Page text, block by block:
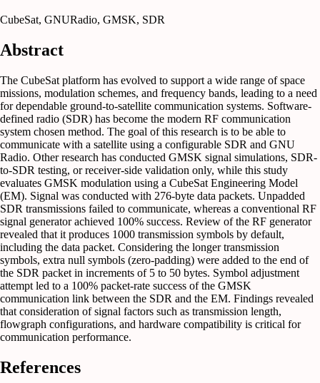
CubeSat, GNURadio, GMSK, SDR
Abstract
The CubeSat platform has evolved to support a wide range of space
missions, modulation schemes, and frequency bands, leading to a need
for dependable ground-to-satellite communication systems. Software-
defined radio (SDR) has become the modern RF communication
system chosen method. The goal of this research is to be able to
communicate with a satellite using a configurable SDR and GNU
Radio. Other research has conducted GMSK signal simulations, SDR-
to-SDR testing, or receiver-side validation only, while this study
evaluates GMSK modulation using a CubeSat Engineering Model
(EM). Signal was conducted with 276-byte data packets. Unpadded
SDR transmissions failed to communicate, whereas a conventional RF
signal generator achieved 100% success. Review of the RF generator
revealed that it produces 1000 transmission symbols by default,
including the data packet. Considering the longer transmission
symbols, extra null symbols (zero-padding) were added to the end of
the SDR packet in increments of 5 to 50 bytes. Symbol adjustment
attempt led to a 100% packet-rate success of the GMSK
communication link between the SDR and the EM. Findings revealed
that consideration of signal factors such as transmission length,
flowgraph configurations, and hardware compatibility is critical for
communication performance.
References